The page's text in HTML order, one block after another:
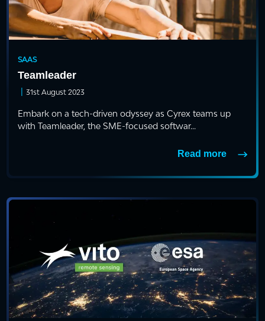
SAAS
Teamleader
| 31st August 2023
Embark on a tech-driven odyssey as Cyrex teams up
with Teamleader, the SME-focused softwar...
Read more